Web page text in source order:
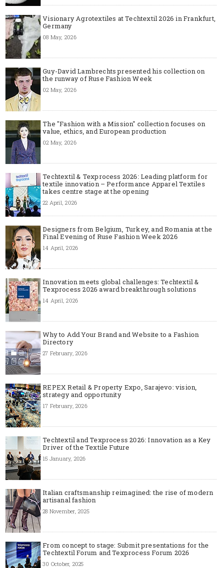
Visionary Agrotextiles at Techtextil 2026 in Frankfurt,
Germany
08 May, 2026
Guy-David Lambrechts presented his collection on
the runway of Ruse Fashion Week
02 May, 2026
The "Fashion with a Mission" collection focuses on
value, ethics, and European production
02 May, 2026
Techtextil & Texprocess 2026: Leading platform for
textile innovation – Performance Apparel Textiles
takes centre stage at the opening
22 April, 2026
Designers from Belgium, Turkey, and Romania at the
Final Evening of Ruse Fashion Week 2026
14 April, 2026
Innovation meets global challenges: Techtextil &
Texprocess 2026 award breakthrough solutions
14 April, 2026
Why to Add Your Brand and Website to a Fashion
Directory
27 February, 2026
REPEX Retail & Property Expo, Sarajevo: vision,
strategy and opportunity
17 February, 2026
Techtextil and Texprocess 2026: Innovation as a Key
Driver of the Textile Future
15 January, 2026
Italian craftsmanship reimagined: the rise of modern
artisanal fashion
28 November, 2025
From concept to stage: Submit presentations for the
Techtextil Forum and Texprocess Forum 2026
30 October, 2025